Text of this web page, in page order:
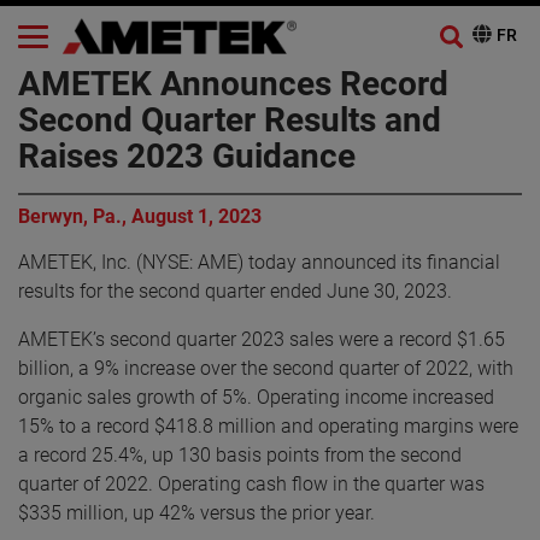
AMETEK Announces Record
Second Quarter Results and
Raises 2023 Guidance
Berwyn, Pa., August 1, 2023
AMETEK, Inc. (NYSE: AME) today announced its financial
results for the second quarter ended June 30, 2023.
AMETEK’s second quarter 2023 sales were a record $1.65
billion, a 9% increase over the second quarter of 2022, with
organic sales growth of 5%. Operating income increased
15% to a record $418.8 million and operating margins were
a record 25.4%, up 130 basis points from the second
quarter of 2022. Operating cash flow in the quarter was
$335 million, up 42% versus the prior year.